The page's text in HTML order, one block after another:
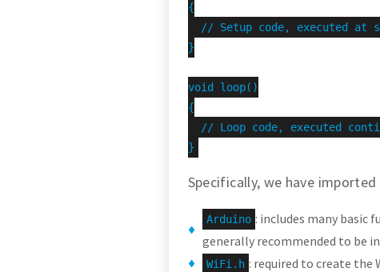
{
// Setup code, executed at
}
void loop()
{
// Loop code, executed
}
Specifically, we have
Arduino : includes many basic
generally recommended to be
WiFi.h : required to create the